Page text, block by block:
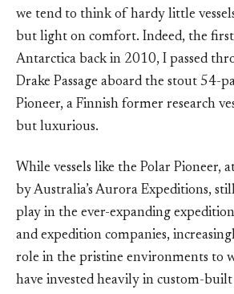
we tend to think of hardy little
but light on comfort. Indeed, the
Antarctica back in 2010, I passed
Drake Passage aboard the stout 54-
Pioneer, a Finnish former research
but luxurious.
While vessels like the Polar Pioneer,
by Australia’s Aurora Expeditions,
play in the ever-expanding expedition
and expedition companies,
role in the pristine environments to
have invested heavily in custom-built